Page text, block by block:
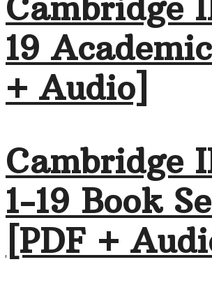
19
+ Audio]
Cambridge
1-19 Book
[PDF +